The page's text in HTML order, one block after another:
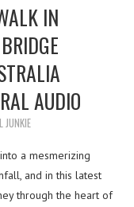
IN
AUDIO
JUNKIE
a mesmerizing
and in this latest
through the heart of